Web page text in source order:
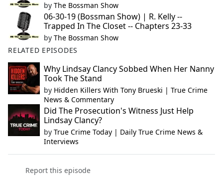
by The Bossman Show
06-30-19 (Bossman Show) | R. Kelly --
Trapped In The Closet -- Chapters 23-33
by The Bossman Show
RELATED EPISODES
Why Lindsay Clancy Sobbed When Her Nanny
Took The Stand
by Hidden Killers With Tony Brueski | True Crime
News & Commentary
Did The Prosecution's Witness Just Help
Lindsay Clancy?
by True Crime Today | Daily True Crime News &
Interviews
Report this episode